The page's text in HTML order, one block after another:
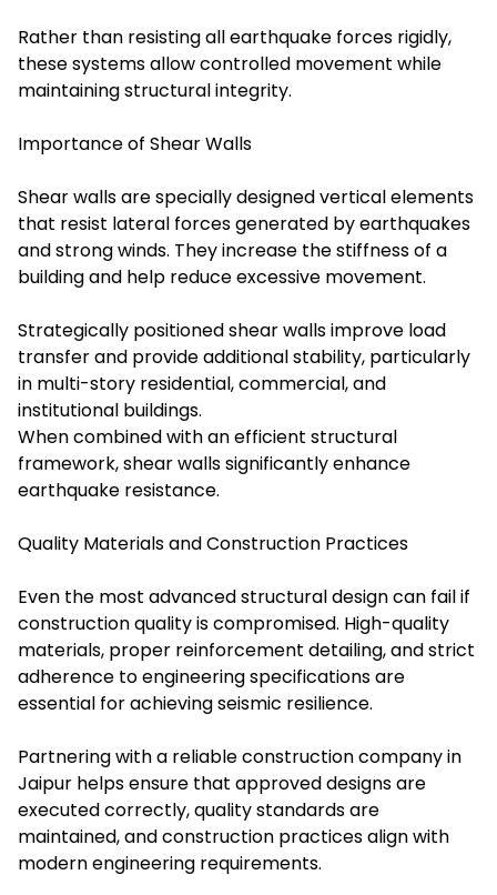
Rather than resisting all earthquake forces rigidly,
these systems allow controlled movement while
maintaining structural integrity.
Importance of Shear Walls
Shear walls are specially designed vertical elements
that resist lateral forces generated by earthquakes
and strong winds. They increase the stiffness of a
building and help reduce excessive movement.
Strategically positioned shear walls improve load
transfer and provide additional stability, particularly
in multi-story residential, commercial, and
institutional buildings.
When combined with an efficient structural
framework, shear walls significantly enhance
earthquake resistance.
Quality Materials and Construction Practices
Even the most advanced structural design can fail if
construction quality is compromised. High-quality
materials, proper reinforcement detailing, and strict
adherence to engineering specifications are
essential for achieving seismic resilience.
Partnering with a reliable construction company in
Jaipur helps ensure that approved designs are
executed correctly, quality standards are
maintained, and construction practices align with
modern engineering requirements.